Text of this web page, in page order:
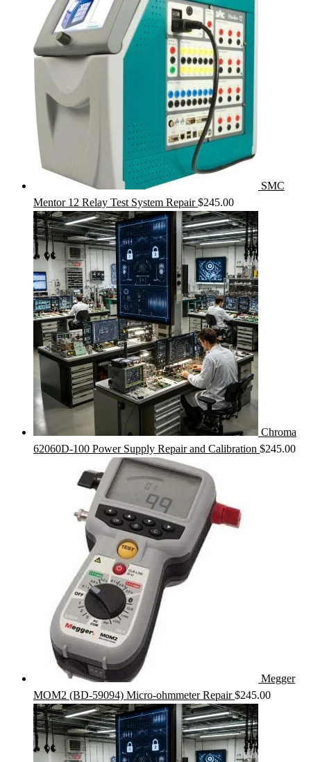
SMC
Mentor 12 Relay Test System Repair $245.00
Chroma
62060D-100 Power Supply Repair and Calibration $245.00
Megger
MOM2 (BD-59094) Micro-ohmmeter Repair $245.00